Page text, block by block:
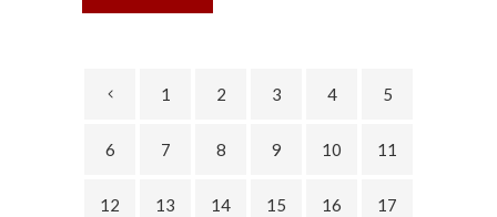
1 2 3 4 5
6 7 8 9 10 11
12 13 14 15 16 17